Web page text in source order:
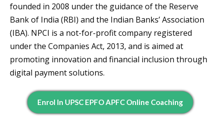
founded in 2008 under the guidance of the Reserve
Bank of India (RBI) and the Indian Banks’ Association
(IBA). NPCI is a not-for-profit company registered
under the Companies Act, 2013, and is aimed at
promoting innovation and financial inclusion through
digital payment solutions.
Enrol In UPSC EPFO APFC Online Coaching